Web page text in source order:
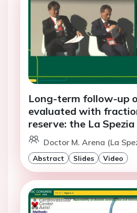
Long-term follow-up
evaluated with
reserve: the La
Doctor M. Arena (La
Abstract Slides Video